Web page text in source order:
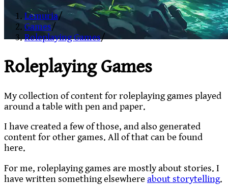
Lemuria/
Games/
Roleplaying Games/
Roleplaying Games
My collection of content for roleplaying games played
around a table with pen and paper.
I have created a few of those, and also generated
content for other games. All of that can be found
here.
For me, roleplaying games are mostly about stories. I
have written something elsewhereabout storytelling.